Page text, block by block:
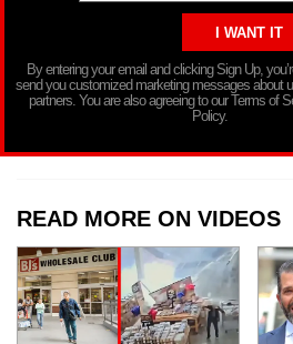
By entering your email and clicking Sign Up,
send you customized marketing messages about
partners. You are also agreeing to our Terms of
Policy.
READ MORE ON VIDEOS